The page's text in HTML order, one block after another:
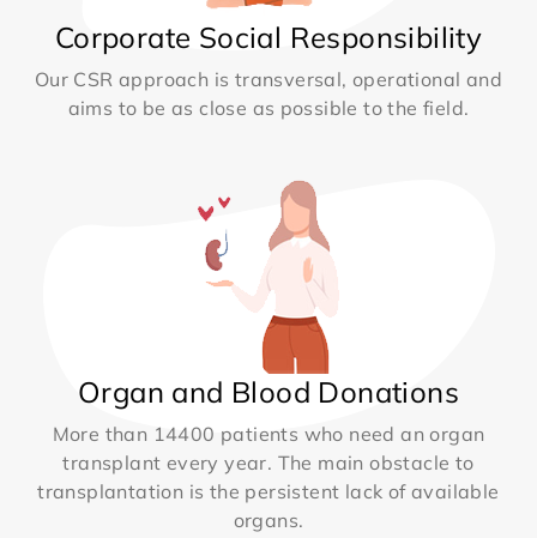
Corporate Social Responsibility
Our CSR approach is transversal, operational and
aims to be as close as possible to the field.
Organ and Blood Donations
More than 14400 patients who need an organ
transplant every year. The main obstacle to
transplantation is the persistent lack of available
organs.